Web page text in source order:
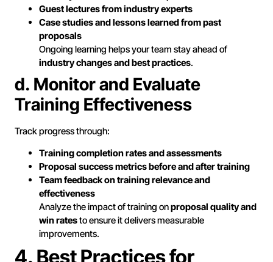
Guest lectures from industry experts
Case studies and lessons learned from past
proposals
Ongoing learning helps your team stay ahead of
industry changes and best practices.
d. Monitor and Evaluate
Training Effectiveness
Track progress through:
Training completion rates and assessments
Proposal success metrics before and after training
Team feedback on training relevance and
effectiveness
Analyze the impact of training onproposal quality and
win ratesto ensure it delivers measurable
improvements.
4. Best Practices for